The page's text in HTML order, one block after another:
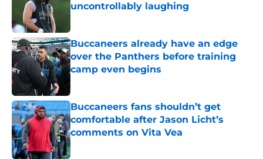
uncontrollably laughing
Buccaneers already have an edge
over the Panthers before training
camp even begins
Buccaneers fans shouldn’t get
comfortable after Jason Licht’s
comments on Vita Vea
Published by on Invalid Date